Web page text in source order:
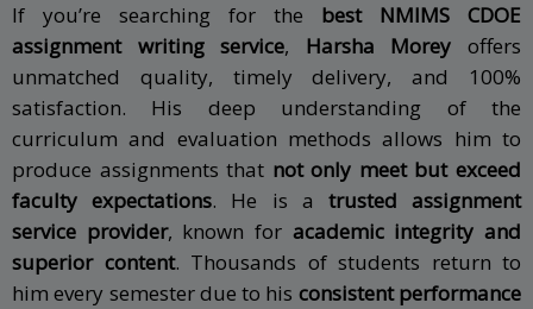
If you’re searching for the best NMIMS CDOE
assignment writing service, Harsha Morey offers
unmatched quality, timely delivery, and 100%
satisfaction. His deep understanding of the
curriculum and evaluation methods allows him to
produce assignments that not only meet but exceed
faculty expectations. He is a trusted assignment
service provider, known for academic integrity and
superior content. Thousands of students return to
him every semester due to his consistent performance